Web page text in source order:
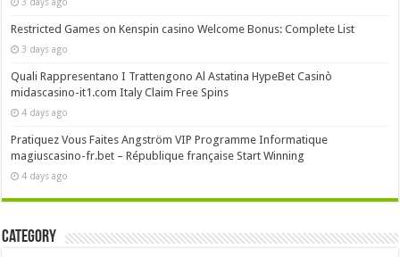
Restricted Games on Kenspin casino Welcome Bonus: Complete List
3 days ago
Quali Rappresentano I Trattengono Al Astatina HypeBet Casinò
midascasino-it1.com Italy Claim Free Spins
4 days ago
Pratiquez Vous Faites Angström VIP Programme Informatique
magiuscasino-fr.bet – République française Start Winning
4 days ago
Category